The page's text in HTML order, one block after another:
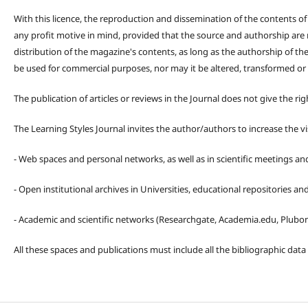
With this licence, the reproduction and dissemination of the contents
any profit motive in mind, provided that the source and authorship
distribution of the magazine's contents, as long as the authorship of
be used for commercial purposes, nor may it be altered, transformed
The publication of articles or reviews in the Journal does not give the
The Learning Styles Journal invites the author/authors to increase the
- Web spaces and personal networks, as well as in scientific meetings
- Open institutional archives in Universities, educational repositories
- Academic and scientific networks (Researchgate, Academia.edu,
All these spaces and publications must include all the bibliographic